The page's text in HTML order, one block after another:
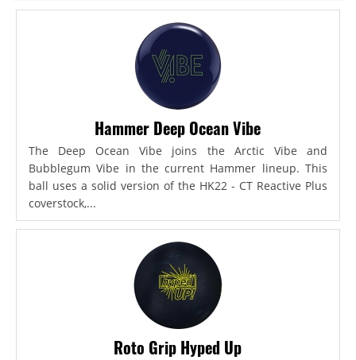
Hammer Deep Ocean Vibe
The Deep Ocean Vibe joins the Arctic Vibe and
Bubblegum Vibe in the current Hammer lineup. This
ball uses a solid version of the HK22 - CT Reactive Plus
coverstock,...
Roto Grip Hyped Up